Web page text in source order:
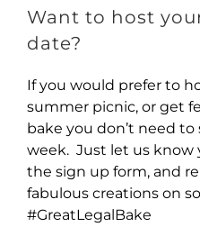
Want to host
date?
If you would prefer to
summer picnic, or get
bake you don’t need
week. Just let us know
the sign up form, and
fabulous creations on
#GreatLegalBake